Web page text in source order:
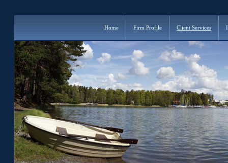
Home Firm Profile Client Services